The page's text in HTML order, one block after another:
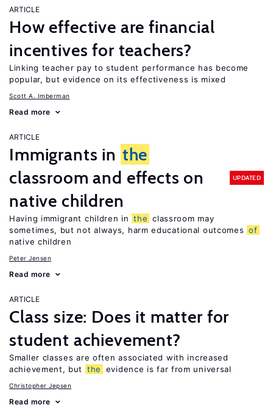
ARTICLE
How effective are financial
incentives for teachers?
Linking teacher pay to student performance has become
popular, but evidence on its effectiveness is mixed
Scott A. Imberman
Read more
ARTICLE
Immigrants in the
classroom and effects on
native children
UPDATED
Having immigrant children in the classroom may
sometimes, but not always, harm educational outcomes of
native children
Peter Jensen
Read more
ARTICLE
Class size: Does it matter for
student achievement?
Smaller classes are often associated with increased
achievement, but
the evidence is far from universal
Christopher Jepsen
Read more